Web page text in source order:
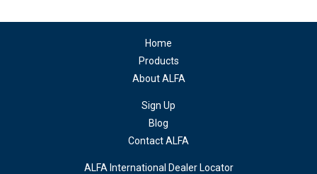
Home
Products
About ALFA
Sign Up
Blog
Contact ALFA
ALFA International Dealer Locator